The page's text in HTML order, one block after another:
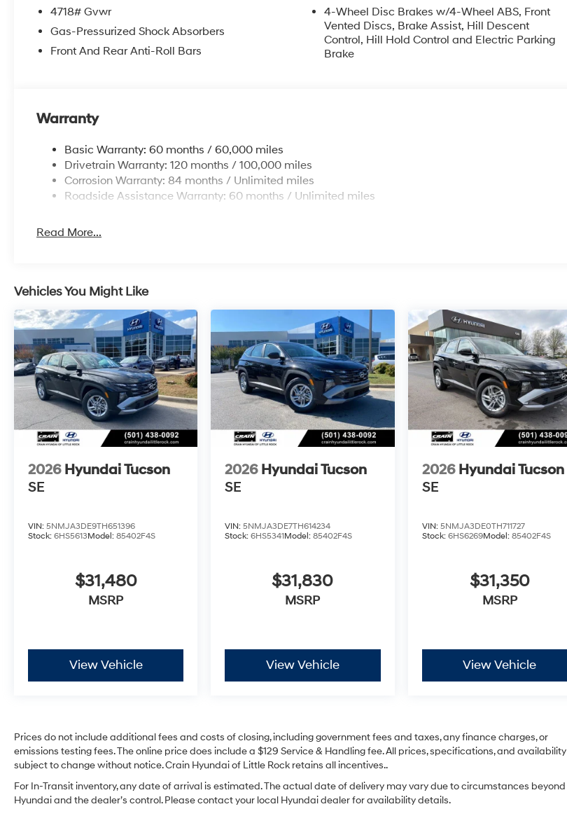
4718# Gvwr
Gas-Pressurized Shock Absorbers
Front And Rear Anti-Roll Bars
4-Wheel Disc Brakes w/4-Wheel ABS, Front
Vented Discs, Brake Assist, Hill Descent
Control, Hill Hold Control and Electric Parking
Brake
Warranty
Basic Warranty: 60 months / 60,000 miles
Drivetrain Warranty: 120 months / 100,000 miles
Corrosion Warranty: 84 months / Unlimited miles
Roadside Assistance Warranty: 60 months / Unlimited miles
Read More...
Vehicles You Might Like
2026 Hyundai Tucson
SE
VIN: 5NMJA3DE9TH651396
Stock: 6HS5613Model: 85402F4S
$31,480
MSRP
View Vehicle
2026 Hyundai Tucson
SE
VIN:5NMJA3DE7TH614234
Stock:6HS5341Model:85402F4S
$31,830
MSRP
View Vehicle
2026 Hyundai Tucson
SE
VIN: 5NMJA3DE0TH711727
Stock: 6HS6269Model: 85402F4S
$31,350
MSRP
View Vehicle
Prices do not include additional fees and costs of closing, including government fees and taxes, any finance charges, or
emissions testing fees. The online price does include a $129 Service & Handling fee. All prices, specifications, and availability
subject to change without notice. Crain Hyundai of Little Rock retains all incentives..
For In-Transit inventory, any date of arrival is estimated. The actual date of delivery may vary due to circumstances beyond
Hyundai and the dealer’s control. Please contact your local Hyundai dealer for availability details.